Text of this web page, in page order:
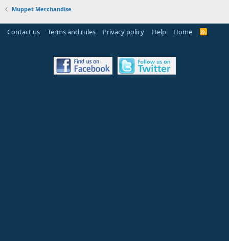
Muppet Merchandise
Contact us Terms and rules Privacy policy Help Home
R